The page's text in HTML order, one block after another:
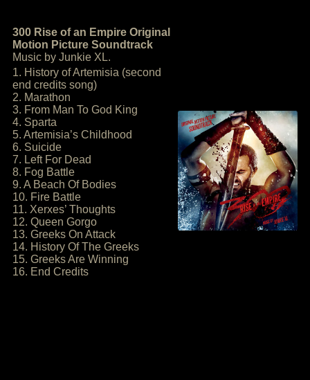
300 Rise of an Empire Original
Motion Picture Soundtrack
Music by Junkie XL.
1. History of Artemisia (second
end credits song)
2. Marathon
3. From Man To God King
4. Sparta
5. Artemisia’s Childhood
6. Suicide
7. Left For Dead
8. Fog Battle
9. A Beach Of Bodies
10. Fire Battle
11. Xerxes’ Thoughts
12. Queen Gorgo
13. Greeks On Attack
14. History Of The Greeks
15. Greeks Are Winning
16. End Credits